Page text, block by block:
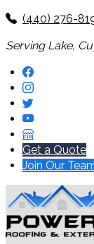
(440) 276-
Serving Lake,
Get a Quote
Join Our